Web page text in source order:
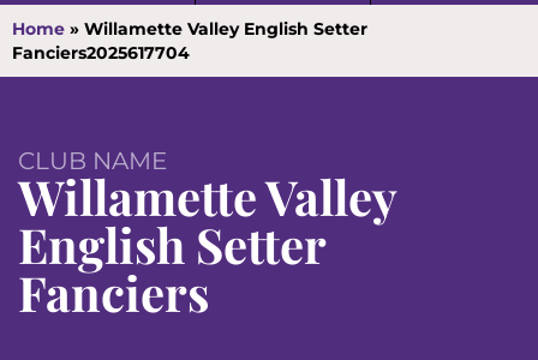
Home » Willamette Valley English Setter
Fanciers2025617704
CLUB NAME
Willamette Valley
English Setter
Fanciers